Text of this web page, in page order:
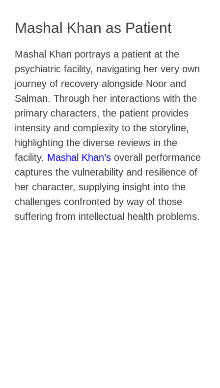
Mashal Khan as Patient
Mashal Khan portrays a patient at the
psychiatric facility, navigating her very own
journey of recovery alongside Noor and
Salman. Through her interactions with the
primary characters, the patient provides
intensity and complexity to the storyline,
highlighting the diverse reviews in the
facility. Mashal Khan’s overall performance
captures the vulnerability and resilience of
her character, supplying insight into the
challenges confronted by way of those
suffering from intellectual health problems.